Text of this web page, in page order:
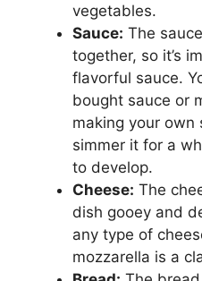
vegetables.
Sauce: The
together, so it’s
flavorful sauce.
bought sauce or
making your own
simmer it for a
to develop.
Cheese: The
dish gooey and
any type of
mozzarella is a